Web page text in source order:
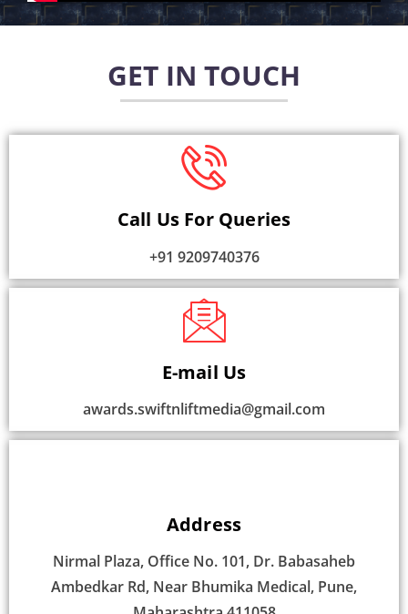
GET IN TOUCH
Call Us For Queries
+91 9209740376
E-mail Us
awards.swiftnliftmedia@gmail.com
Address
Nirmal Plaza, Office No. 101, Dr. Babasaheb
Ambedkar Rd, Near Bhumika Medical, Pune,